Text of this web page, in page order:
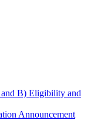
B) Eligibility and
Announcement